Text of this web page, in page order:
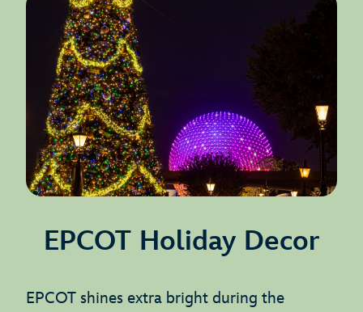
EPCOT Holiday Decor
EPCOT shines extra bright during the